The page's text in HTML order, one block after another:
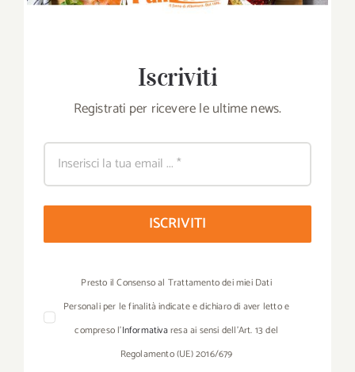
Iscriviti
Registrati per ricevere le ultime news.
ISCRIVITI
Presto il Consenso al Trattamento dei miei Dati
Personali per le finalità indicate e dichiaro di aver letto e
compreso l’Informativaresa ai sensi dell’Art. 13 del
Regolamento (UE) 2016/679